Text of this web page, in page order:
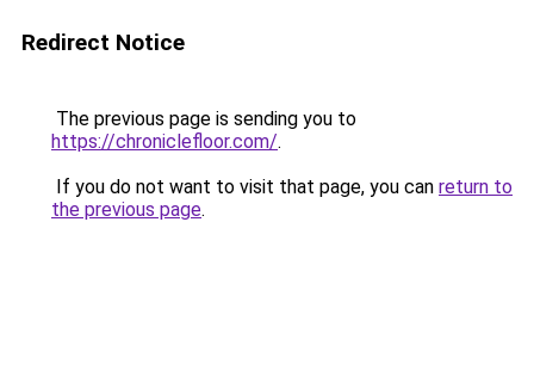
Redirect Notice
The previous page is sending you to
https://chroniclefloor.com/.
If you do not want to visit that page, you can return to
the previous page.